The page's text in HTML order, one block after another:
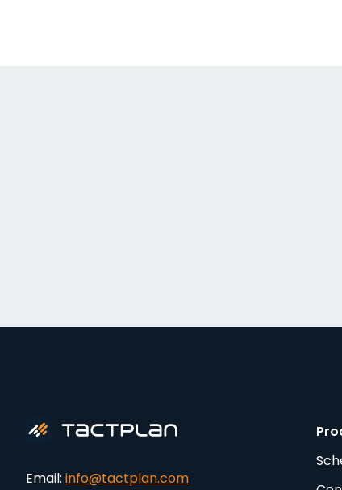
Email: info@tactplan.com